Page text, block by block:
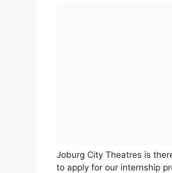
Joburg City Theatres is
to apply for our internship